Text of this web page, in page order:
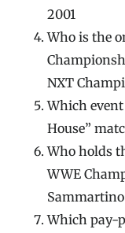
2001
Who is the
NXT
Which
House”
Who holds
WWE
Sammartino
Which pay-